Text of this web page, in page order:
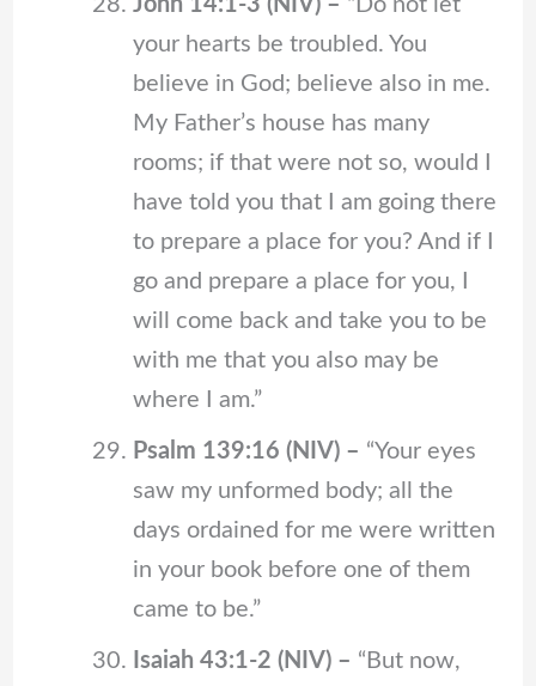
John 14:1-3 (NIV) – “Do not let
your hearts be troubled. You
believe in God; believe also in me.
My Father’s house has many
rooms; if that were not so, would I
have told you that I am going there
to prepare a place for you? And if I
go and prepare a place for you, I
will come back and take you to be
with me that you also may be
where I am.”
Psalm 139:16 (NIV) – “Your eyes
saw my unformed body; all the
days ordained for me were written
in your book before one of them
came to be.”
Isaiah 43:1-2 (NIV) – “But now,